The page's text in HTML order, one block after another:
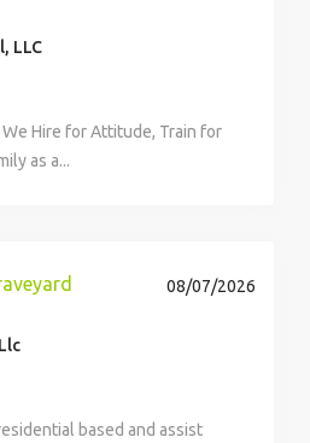
LLC
Hire for Attitude, Train for
as a...
08/07/2026
based and assist